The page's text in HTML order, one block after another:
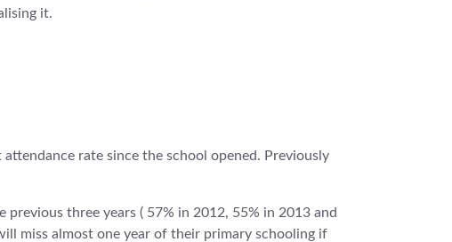
it.
rate since the school opened. Previously
three years ( 57% in 2012, 55% in 2013 and
miss almost one year of their primary schooling if